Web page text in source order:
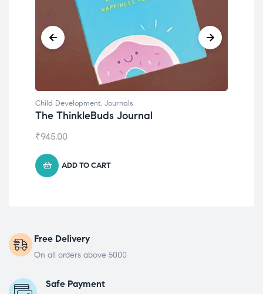
Child Development, Journals
The ThinkleBuds Journal
₹945.00
ADD TO CART
Free Delivery
On all orders above 5000
Safe Payment